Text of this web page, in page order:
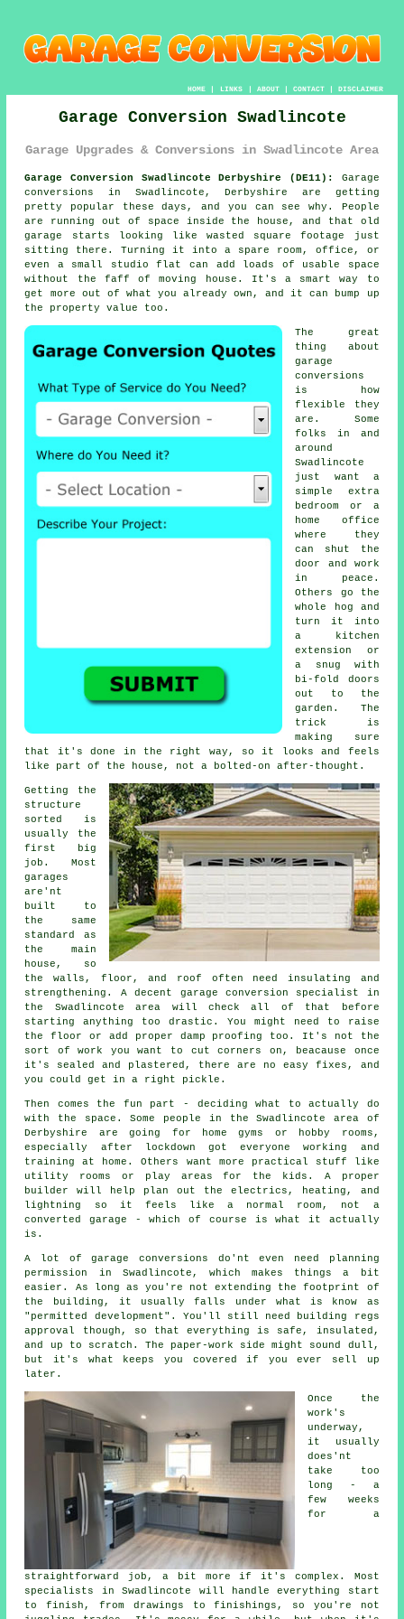
HOME| LINKS | ABOUT| CONTACT| DISCLAIMER
Garage Conversion Swadlincote
Garage Upgrades & Conversions in Swadlincote Area
Garage Conversion Swadlincote Derbyshire (DE11):
Garage
conversions in Swadlincote, Derbyshire are getting
pretty popular these days, and you can see why. People
are running out of space inside the house, and that old
garage starts looking like wasted square footage just
sitting there. Turning it into a spare room, office, or
even a small studio flat can add loads of usable space
without the faff of moving house. It's a smart way to
get more out of what you already own, and it can bump up
the property value too.
The great
thing about
garage
conversions
is how
flexible they
are. Some
folks in and
around
Swadlincote
just want a
simple extra
bedroom or a
home office
where they
can shut the
door and work
in peace.
Others go the
whole hog and
turn it into
a kitchen
extension or
a snug with
bi-fold doors
out to the
garden. The
trick is
making sure
that it's done in the right way, so it looks and feels
like part of the house, not a bolted-on after-thought.
Getting the
structure
sorted is
usually the
first big
job. Most
garages
are'nt
built to
the same
standard as
the main
house, so
the walls, floor, and roof often need insulating and
strengthening. A decent garage conversion specialist in
the Swadlincote area will check all of that before
starting anything too drastic. You might need to raise
the floor or add proper damp proofing too. It's not the
sort of work you want to cut corners on, beacause once
it's sealed and plastered, there are no easy fixes, and
you could get in a right pickle.
Then comes the fun part - deciding what to actually do
with the space. Some people in the Swadlincote area of
Derbyshire are going for home gyms or hobby rooms,
especially after lockdown got everyone working and
training at home. Others want more practical stuff like
utility rooms or play areas for the kids. A proper
builder will help plan out the electrics, heating, and
lightning so it feels like a normal room, not a
converted garage - which of course is what it actually
is.
A lot of garage conversions do'nt even need planning
permission in Swadlincote, which makes things a bit
easier. As long as you're not extending the footprint of
the building, it usually falls under what is know as
"permitted development". You'll still need building regs
approval though, so that everything is safe, insulated,
and up to scratch. The paper-work side might sound dull,
but it's what keeps you covered if you ever sell up
later.
Once the
work's
underway,
it usually
does'nt
take too
long - a
few weeks
for a
straightforward job, a bit more if it's complex. Most
specialists in Swadlincote will handle everything start
to finish, from drawings to finishings, so you're not